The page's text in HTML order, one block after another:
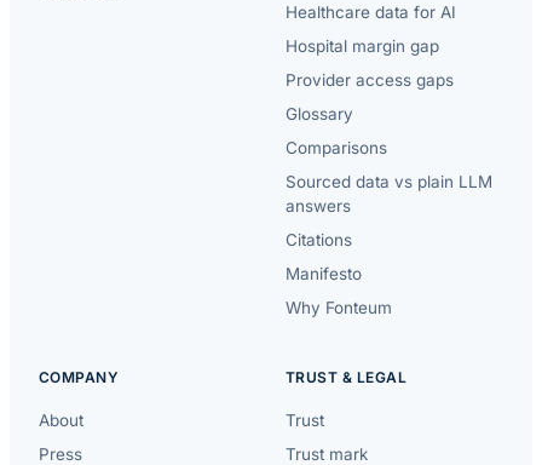
Healthcare data for AI
Hospital margin gap
Provider access gaps
Glossary
Comparisons
Sourced data vs plain LLM
answers
Citations
Manifesto
Why Fonteum
COMPANY
About
Press
TRUST & LEGAL
Trust
Trust mark